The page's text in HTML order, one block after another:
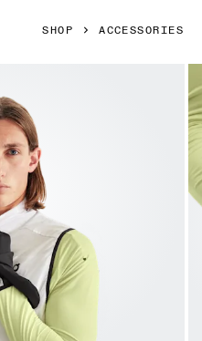
SHOP ACCESSORIES